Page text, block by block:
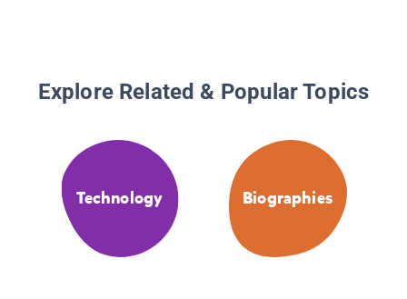
Explore Related & Popular Topics
Technology Biographies